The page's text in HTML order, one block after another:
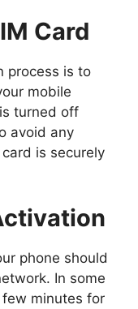
Card
process is to
mobile
turned off
avoid any
is securely
phone should
In some
minutes for